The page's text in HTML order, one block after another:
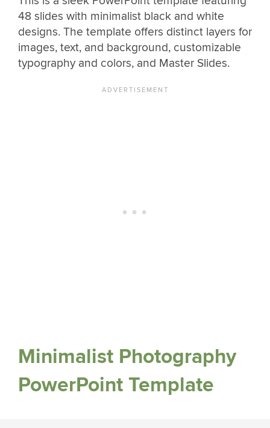
48 slides with minimalist black and white
designs. The template offers distinct layers for
images, text, and background, customizable
typography and colors, and Master Slides.
Minimalist Photography
PowerPoint Template